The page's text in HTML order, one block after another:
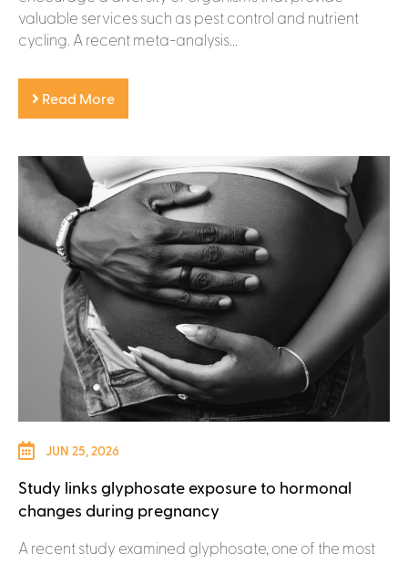
valuable services such as pest control and nutrient
cycling. A recent meta-analysis...
Read More
JUN 25, 2026
Study links glyphosate exposure to hormonal
changes during pregnancy
A recent study examined glyphosate, one of the most